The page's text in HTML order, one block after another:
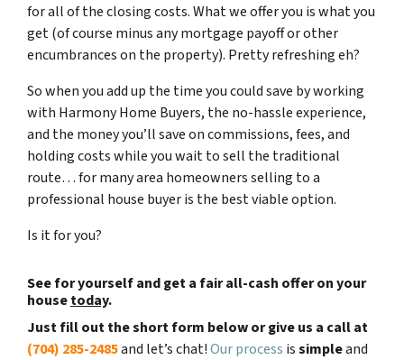
for all of the closing costs. What we offer you is what you
get (of course minus any mortgage payoff or other
encumbrances on the property). Pretty refreshing eh?
So when you add up the time you could save by working
with Harmony Home Buyers, the no-hassle experience,
and the money you’ll save on commissions, fees, and
holding costs while you wait to sell the traditional
route… for many area homeowners selling to a
professional house buyer is the best viable option.
Is it for you?
See for yourself and get afair all-cash offeron your
housetoday.
Just fill out the short form below or give us a call at
(704) 285-2485and let’s chat!Our process issimpleand